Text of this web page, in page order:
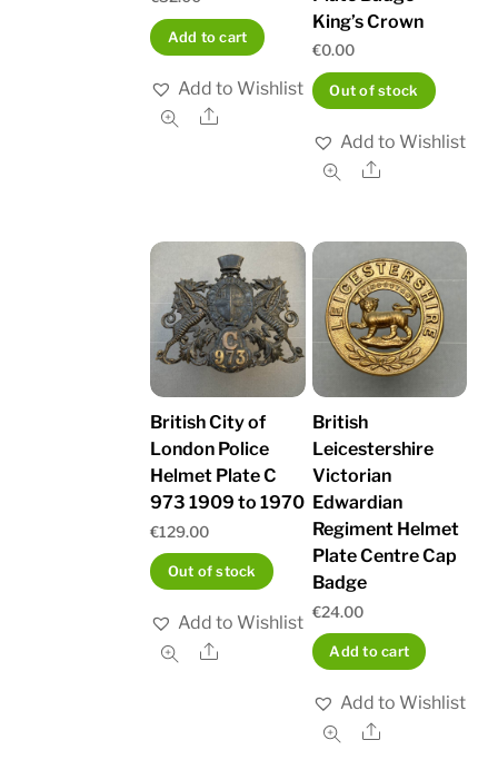
Add to cart
Add to Wishlist
Share
King’s Crown
€0.00
Out of stock
Add to Wishlist
Share
British City of
London Police
Helmet Plate C
973 1909 to 1970
€129.00
Out of stock
Add to Wishlist
Share
British
Leicestershire
Victorian
Edwardian
Regiment Helmet
Plate Centre Cap
Badge
€24.00
Add to cart
Add to Wishlist
Share